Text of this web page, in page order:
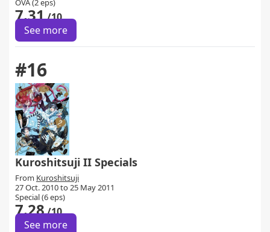
OVA (2 eps)
7.31/10
See more
#16
Kuroshitsuji II Specials
From Kuroshitsuji
27 Oct. 2010 to 25 May 2011
Special (6 eps)
7.28/10
See more